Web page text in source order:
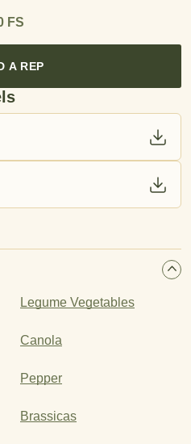
FS
A REP
Legume Vegetables
Canola
Pepper
Brassicas